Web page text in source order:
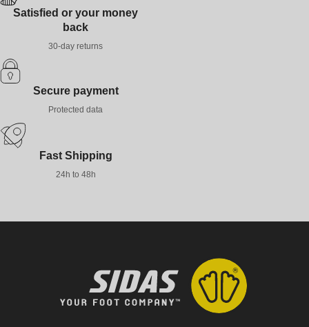
Satisfied or your money
back
30-day returns
Secure payment
Protected data
Fast Shipping
24h to 48h